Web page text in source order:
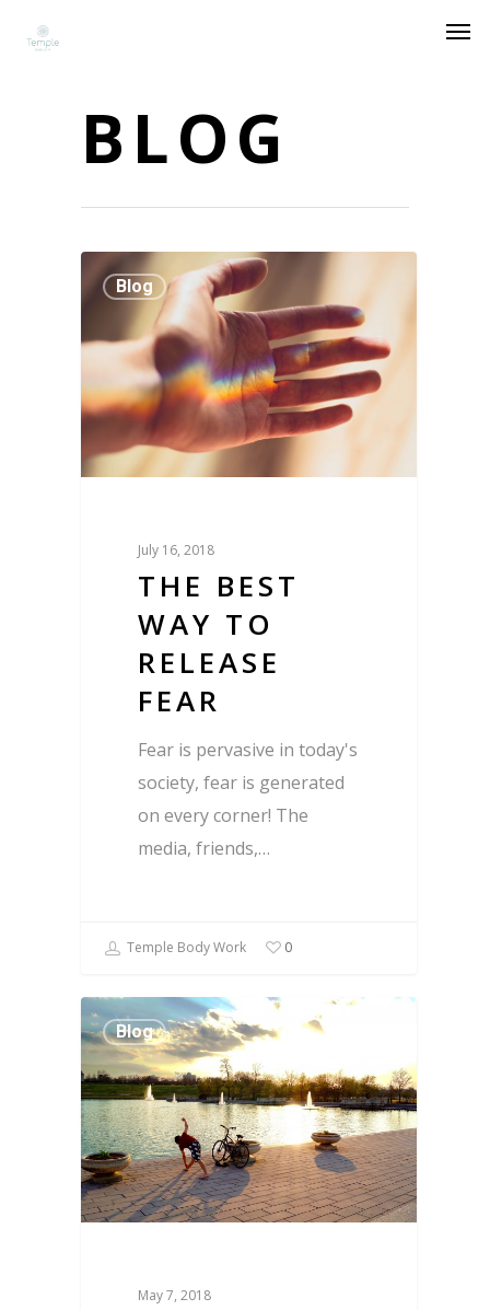
BLOG
Blog
July 16, 2018
THE BEST
WAY TO
RELEASE
FEAR
Fear is pervasive in today's
society, fear is generated
on every corner! The
media, friends,…
Temple Body Work 0
Blog
May 7, 2018